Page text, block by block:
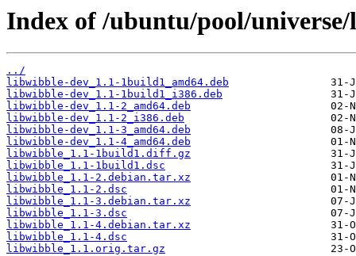
Index of /ubuntu/pool/
../
libwibble-dev_1.1-1build1_amd64.deb
libwibble-dev_1.1-1build1_i386.deb
libwibble-dev_1.1-2_amd64.deb
libwibble-dev_1.1-2_i386.deb
libwibble-dev_1.1-3_amd64.deb
libwibble-dev_1.1-4_amd64.deb
libwibble_1.1-1build1.diff.gz
libwibble_1.1-1build1.dsc
libwibble_1.1-2.debian.tar.xz
libwibble_1.1-2.dsc
libwibble_1.1-3.debian.tar.xz
libwibble_1.1-3.dsc
libwibble_1.1-4.debian.tar.xz
libwibble_1.1-4.dsc
libwibble_1.1.orig.tar.gz